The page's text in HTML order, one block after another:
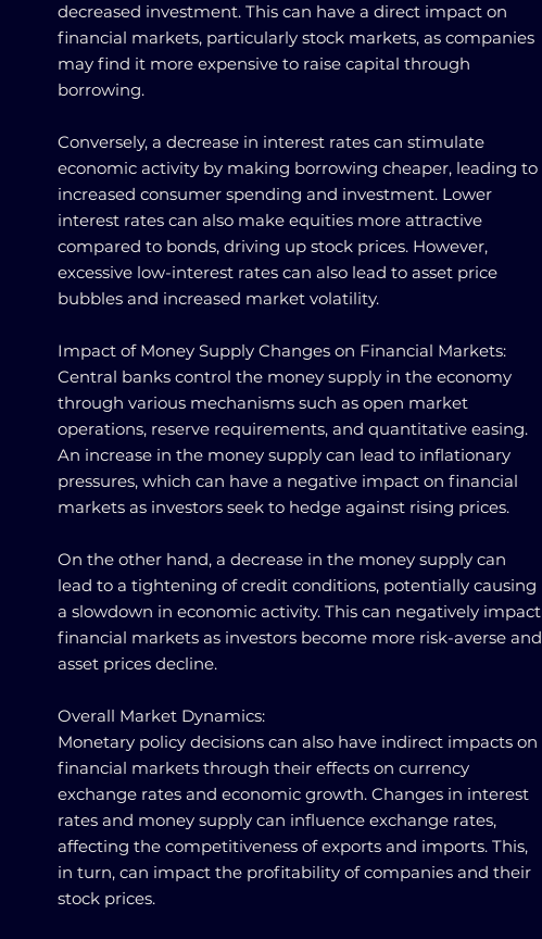
decreased investment. This can have a direct impact on
financial markets, particularly stock markets, as companies
may find it more expensive to raise capital through
borrowing.
Conversely, a decrease in interest rates can stimulate
economic activity by making borrowing cheaper, leading to
increased consumer spending and investment. Lower
interest rates can also make equities more attractive
compared to bonds, driving up stock prices. However,
excessive low-interest rates can also lead to asset price
bubbles and increased market volatility.
Impact of Money Supply Changes on Financial Markets:
Central banks control the money supply in the economy
through various mechanisms such as open market
operations, reserve requirements, and quantitative easing.
An increase in the money supply can lead to inflationary
pressures, which can have a negative impact on financial
markets as investors seek to hedge against rising prices.
On the other hand, a decrease in the money supply can
lead to a tightening of credit conditions, potentially causing
a slowdown in economic activity. This can negatively impact
financial markets as investors become more risk-averse and
asset prices decline.
Overall Market Dynamics:
Monetary policy decisions can also have indirect impacts on
financial markets through their effects on currency
exchange rates and economic growth. Changes in interest
rates and money supply can influence exchange rates,
affecting the competitiveness of exports and imports. This,
in turn, can impact the profitability of companies and their
stock prices.